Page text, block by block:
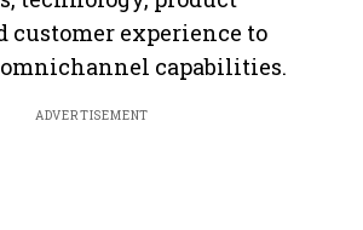
customer experience to
capabilities.
ADVERTISEMENT